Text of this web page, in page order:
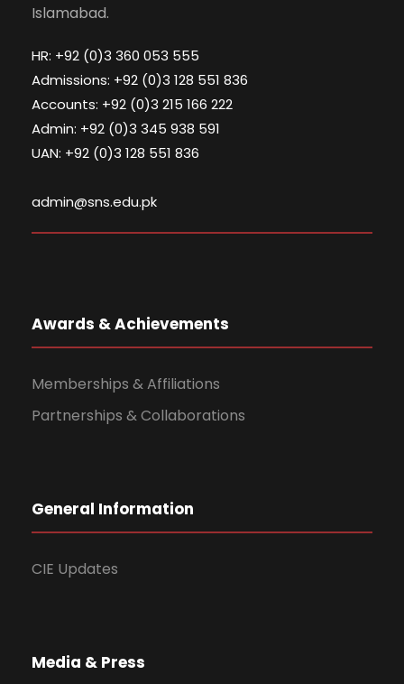
Islamabad.
HR: +92 (0)3 360 053 555
Admissions: +92 (0)3 128 551 836
Accounts: +92 (0)3 215 166 222
Admin: +92 (0)3 345 938 591
UAN: +92 (0)3 128 551 836
admin@sns.edu.pk
Awards & Achievements
Memberships & Affiliations
Partnerships & Collaborations
General Information
CIE Updates
Media & Press